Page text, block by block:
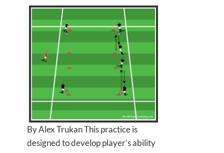
By Alex Trukan This practice is
designed to develop player’s ability